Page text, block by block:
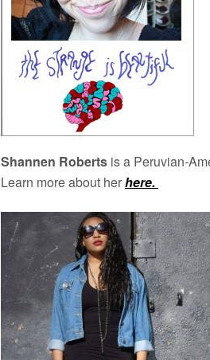
Shannen Roberts is a Peruvian-
Learn more about herhere.